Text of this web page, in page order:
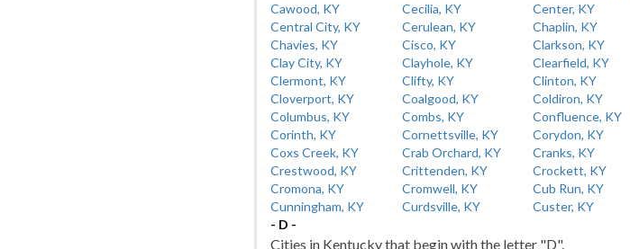
Cawood, KY
Cecilia, KY Center, KY
Central City, KY
Cerulean, KY Chaplin, KY
Chavies, KY
Cisco, KY Clarkson, KY
Clay City, KY
Clayhole, KY Clearfield, KY
Clermont, KY
Clifty, KY Clinton, KY
Cloverport, KY
Coalgood, KY Coldiron, KY
Columbus, KY
Combs, KY Confluence, KY
Corinth, KY
Cornettsville, KY Corydon, KY
Coxs Creek, KY
Crab Orchard, KY Cranks, KY
Crestwood, KY
Crittenden, KY Crockett, KY
Cromona, KY
Cromwell, KY Cub Run, KY
Cunningham, KY
Curdsville, KY Custer, KY
- D -
Cities in Kentucky that begin with the letter "D".